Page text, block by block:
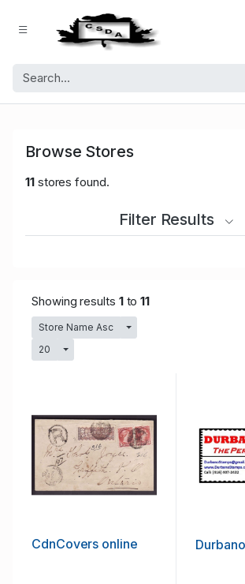
Browse Stores
11stores found.
Filter Results
Showing results 1to11
Store Name Asc
Toggle Dropdown
20
Toggle Dropdown
CdnCovers online